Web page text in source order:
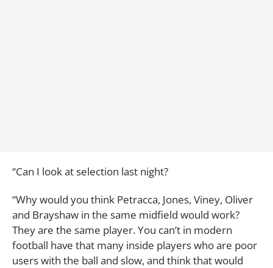
“Can I look at selection last night?
“Why would you think Petracca, Jones, Viney, Oliver
and Brayshaw in the same midfield would work?
They are the same player. You can’t in modern
football have that many inside players who are poor
users with the ball and slow, and think that would